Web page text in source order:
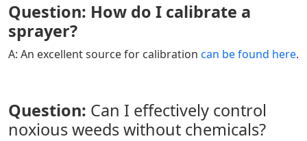
Question: How do I calibrate a
sprayer?
A: An excellent source for calibration can be found here.
Question: Can I effectively control
noxious weeds without chemicals?